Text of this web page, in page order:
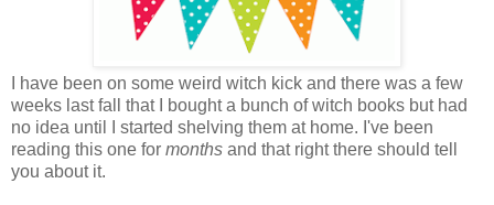
I have been on some weird witch kick and there was a few
weeks last fall that I bought a bunch of witch books but had
no idea until I started shelving them at home. I've been
reading this one for months and that right there should tell
you about it.